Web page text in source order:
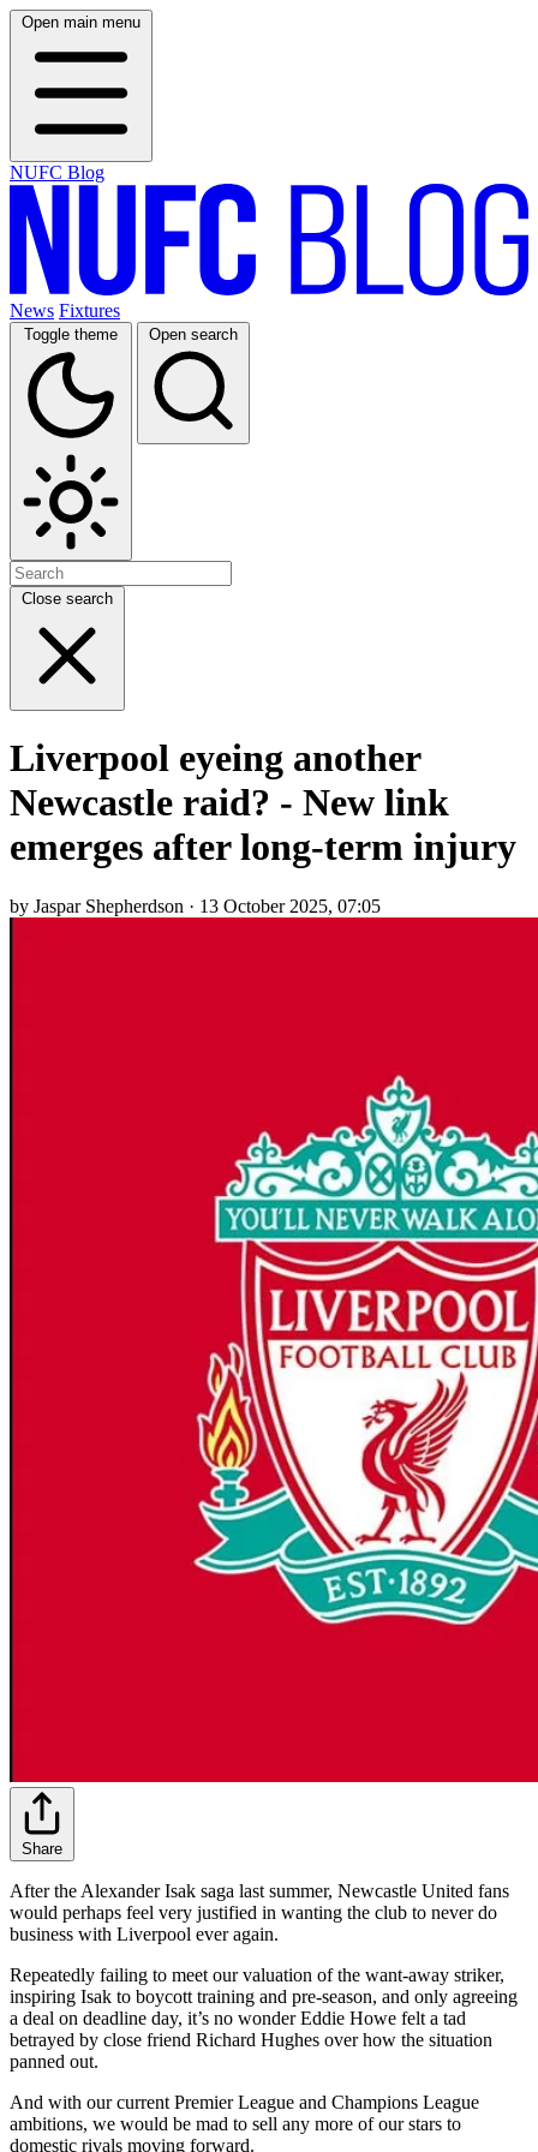
Open main menu
NUFC Blog
News Fixtures
Toggle theme Open search
Close search
Liverpool eyeing another
Newcastle raid? - New link
emerges after long-term injury
by Jaspar Shepherdson · 13 October 2025, 07:05
Share
After the Alexander Isak saga last summer, Newcastle United fans
would perhaps feel very justified in wanting the club to never do
business with Liverpool ever again.
Repeatedly failing to meet our valuation of the want-away striker,
inspiring Isak to boycott training and pre-season, and only agreeing
a deal on deadline day, it’s no wonder Eddie Howe felt a tad
betrayed by close friend Richard Hughes over how the situation
panned out.
And with our current Premier League and Champions League
ambitions, we would be mad to sell any more of our stars to
domestic rivals moving forward.